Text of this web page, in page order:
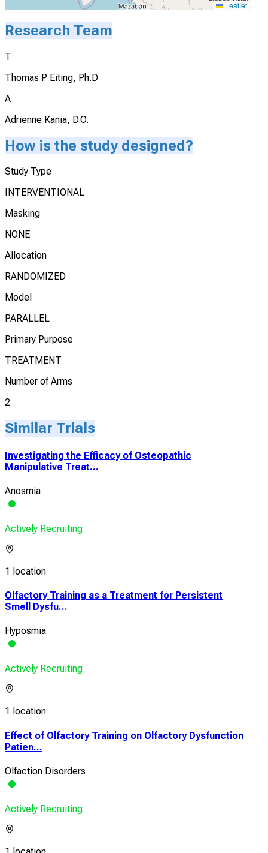
Leaflet
Research Team
T
Thomas P Eiting, Ph.D
A
Adrienne Kania, D.O.
How is the study designed?
Study Type
INTERVENTIONAL
Masking
NONE
Allocation
RANDOMIZED
Model
PARALLEL
Primary Purpose
TREATMENT
Number of Arms
2
Similar Trials
Investigating the Efficacy of Osteopathic
Manipulative Treat...
Anosmia
Actively Recruiting
1 location
Olfactory Training as a Treatment for Persistent
Smell Dysfu...
Hyposmia
Actively Recruiting
1 location
Effect of Olfactory Training on Olfactory Dysfunction
Patien...
Olfaction Disorders
Actively Recruiting